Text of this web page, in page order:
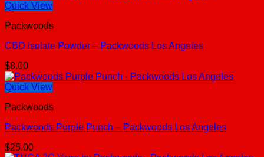
Quick View
Packwoods
CBD Isolate Powder – Packwoods Los Angeles
$8.00
Quick View
Packwoods
Packwoods Purple Punch – Packwoods Los Angeles
$25.00